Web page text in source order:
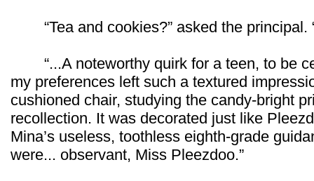
“Tea and cookies?” asked the principal.
“...A noteworthy quirk for a teen, to be
my preferences left such a textured
cushioned chair, studying the candy-bright
recollection. It was decorated just like
Mina’s useless, toothless eighth-grade
were... observant, Miss Pleezdoo.”